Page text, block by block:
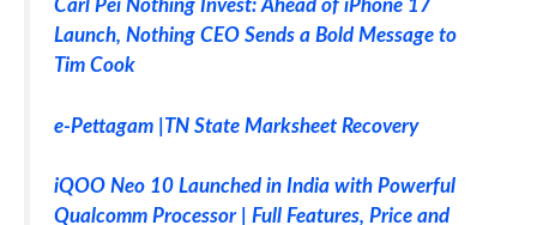
Carl Pei Nothing Invest: Ahead of iPhone 17
Launch, Nothing CEO Sends a Bold Message to
Tim Cook
e-Pettagam |TN State Marksheet Recovery
iQOO Neo 10 Launched in India with Powerful
Qualcomm Processor | Full Features, Price and